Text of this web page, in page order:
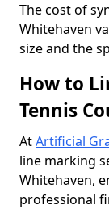
​The cost of
Whitehaven
size and the
How to
Tennis
AtArtificial
line marking
Whitehaven,
professional